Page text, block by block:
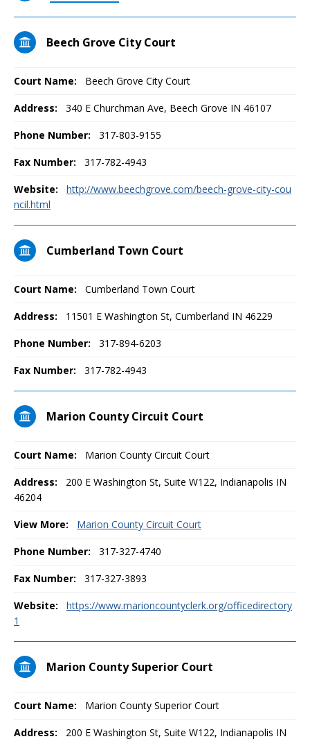
Beech Grove City Court
Court Name: Beech Grove City Court
Address: 340 E Churchman Ave, Beech Grove IN 46107
Phone Number: 317-803-9155
Fax Number: 317-782-4943
Website:
http://www.beechgrove.com/beech-grove-city-cou
ncil.html
Cumberland Town Court
Court Name: Cumberland Town Court
Address: 11501 E Washington St, Cumberland IN 46229
Phone Number: 317-894-6203
Fax Number: 317-782-4943
Marion County Circuit Court
Court Name: Marion County Circuit Court
Address:
200 E Washington St, Suite W122, Indianapolis IN
46204
View More: Marion County Circuit Court
Phone Number: 317-327-4740
Fax Number: 317-327-3893
Website:
https://www.marioncountyclerk.org/officedirectory
1
Marion County Superior Court
Court Name: Marion County Superior Court
Address: 200 E Washington St, Suite W122, Indianapolis IN